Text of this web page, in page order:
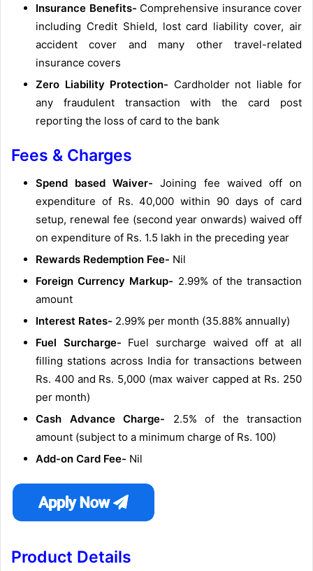
Insurance Benefits- Comprehensive insurance cover
including Credit Shield, lost card liability cover, air
accident cover and many other travel-related
insurance covers
Zero Liability Protection- Cardholder not liable for
any fraudulent transaction with the card post
reporting the loss of card to the bank
Fees & Charges
Spend based Waiver- Joining fee waived off on
expenditure of Rs. 40,000 within 90 days of card
setup, renewal fee (second year onwards) waived off
on expenditure of Rs. 1.5 lakh in the preceding year
Rewards Redemption Fee- Nil
Foreign Currency Markup- 2.99% of the transaction
amount
Interest Rates- 2.99% per month (35.88% annually)
Fuel Surcharge- Fuel surcharge waived off at all
filling stations across India for transactions between
Rs. 400 and Rs. 5,000 (max waiver capped at Rs. 250
per month)
Cash Advance Charge- 2.5% of the transaction
amount (subject to a minimum charge of Rs. 100)
Add-on Card Fee- Nil
Product Details